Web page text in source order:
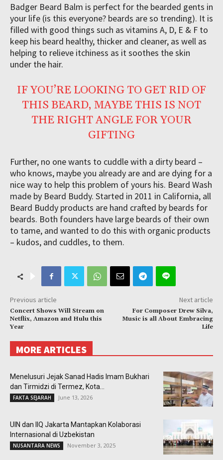
Badger Beard Balm is perfect for the bearded gents in
your life (is this everyone? beards are so trending). It is
filled with good things such as vitamins A, D, E & F to
keep his beard healthy, thicker and cleaner, as well as
helping to relieve itchiness as it soothes the skin
under the hair.
IF YOU’RE LOOKING TO GET RID OF
THIS BEARD, MAYBE THIS IS NOT
THE RIGHT ANGLE FOR YOUR
GIFTING
Further, no one wants to cuddle with a dirty beard –
who knows, maybe you already are and are dying for a
nice way to help this problem of yours his. Beard Wash
made by Beard Buddy. Started in 2011 in California, all
Beard Buddy products are hand crafted by beards for
beards. Both founders have large beards of their own
to tame, and wanted to do this with organic products
– kudos, and cuddles, to them.
Previous article
Concert Shows Will Stream on
Netflix, Amazon and Hulu this
Year
Next article
For Composer Drew Silva,
Music is all About Embracing
Life
MORE ARTICLES
Menelusuri Jejak Sanad Hadis Imam Bukhari
dan Tirmidzi di Termez, Kota...
FAKTA SEJARAH June 13, 2026
UIN dan IIQ Jakarta Mantapkan Kolaborasi
Internasional di Uzbekistan
NUSANTARA NEWS November 3, 2025